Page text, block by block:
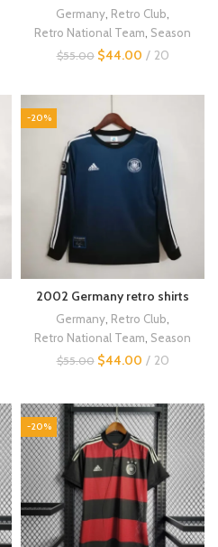
Germany Retro Club
Retro National Team Season
$55.00 $44.00 20
-20%
2002 Germany retro shirts
Germany Retro Club
Retro National Team Season
$55.00 $44.00 20
-20%